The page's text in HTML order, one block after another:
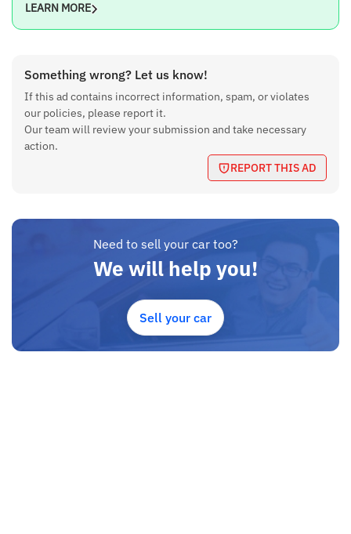
LEARN MORE
Something wrong? Let us know!
If this ad contains incorrect information, spam, or violates
our policies, please report it.
Our team will review your submission and take necessary
action.
REPORT THIS AD
Need to sell your car too?
We will help you!
Sell your car